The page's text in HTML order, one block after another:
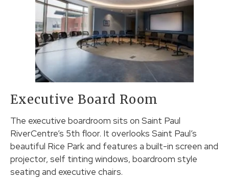
Executive Board Room
The executive boardroom sits on Saint Paul
RiverCentre’s 5th floor. It overlooks Saint Paul’s
beautiful Rice Park and features a built-in screen and
projector, self tinting windows, boardroom style
seating and executive chairs.